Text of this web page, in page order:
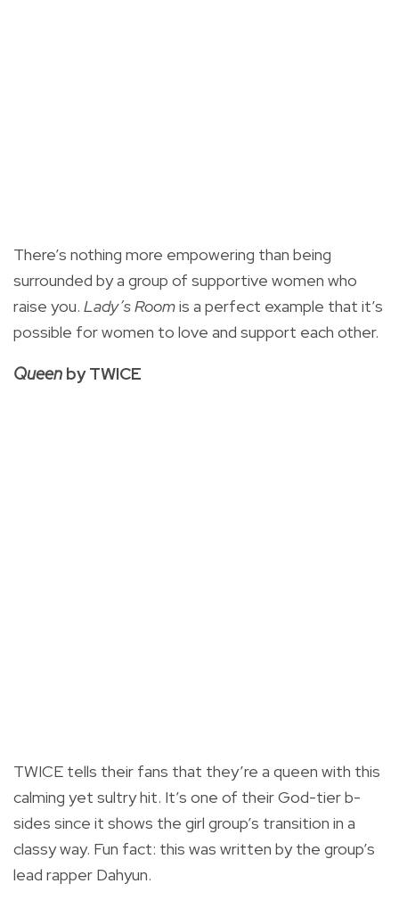
There’s nothing more empowering than being
surrounded by a group of supportive women who
raise you. Lady’s Roomis a perfect example that it’s
possible for women to love and support each other.
Queen by TWICE
TWICE tells their fans that they’re a queen with this
calming yet sultry hit. It’s one of their God-tier b-
sides since it shows the girl group’s transition in a
classy way. Fun fact: this was written by the group’s
lead rapper Dahyun.